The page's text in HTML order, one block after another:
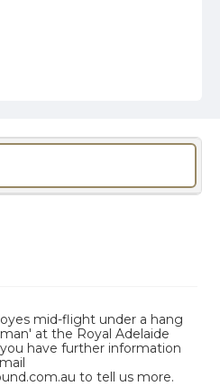
mid-flight under a hang
at the Royal Adelaide
have further information
to tell us more.